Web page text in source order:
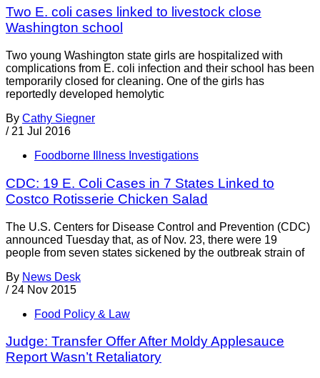
Two E. coli cases linked to livestock close
Washington school
Two young Washington state girls are hospitalized with
complications from E. coli infection and their school has been
temporarily closed for cleaning. One of the girls has
reportedly developed hemolytic
By Cathy Siegner
/ 21 Jul 2016
Foodborne Illness Investigations
CDC: 19 E. Coli Cases in 7 States Linked to
Costco Rotisserie Chicken Salad
The U.S. Centers for Disease Control and Prevention (CDC)
announced Tuesday that, as of Nov. 23, there were 19
people from seven states sickened by the outbreak strain of
By News Desk
/ 24 Nov 2015
Food Policy & Law
Judge: Transfer Offer After Moldy Applesauce
Report Wasn’t Retaliatory